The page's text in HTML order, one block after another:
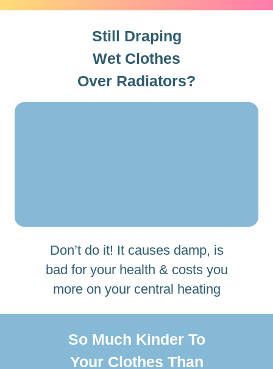
Still Draping
Wet Clothes
Over Radiators?
Don’t do it! It causes damp, is
bad for your health & costs you
more on your central heating
So Much Kinder To
Your Clothes Than